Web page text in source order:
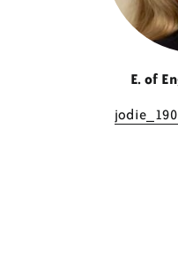
E. of